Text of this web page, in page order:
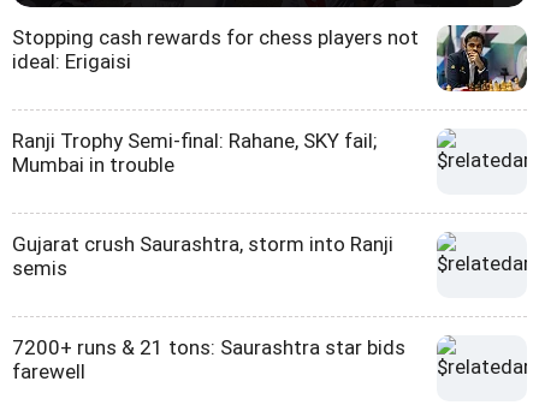
Stopping cash rewards for chess players not
ideal: Erigaisi
Ranji Trophy Semi-final: Rahane, SKY fail;
Mumbai in trouble
Gujarat crush Saurashtra, storm into Ranji
semis
7200+ runs & 21 tons: Saurashtra star bids
farewell